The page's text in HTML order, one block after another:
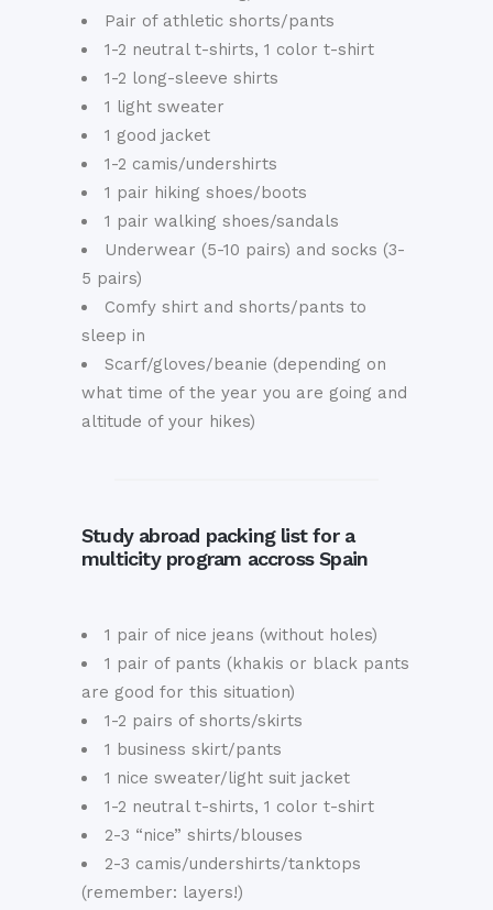
Pair of athletic shorts/pants
1-2 neutral t-shirts, 1 color t-shirt
1-2 long-sleeve shirts
1 light sweater
1 good jacket
1-2 camis/undershirts
1 pair hiking shoes/boots
1 pair walking shoes/sandals
Underwear (5-10 pairs) and socks (3-
5 pairs)
Comfy shirt and shorts/pants to
sleep in
Scarf/gloves/beanie (depending on
what time of the year you are going and
altitude of your hikes)
Study abroad packing list for a
multicity program accross Spain
1 pair of nice jeans (without holes)
1 pair of pants (khakis or black pants
are good for this situation)
1-2 pairs of shorts/skirts
1 business skirt/pants
1 nice sweater/light suit jacket
1-2 neutral t-shirts, 1 color t-shirt
2-3 “nice” shirts/blouses
2-3 camis/undershirts/tanktops
(remember: layers!)